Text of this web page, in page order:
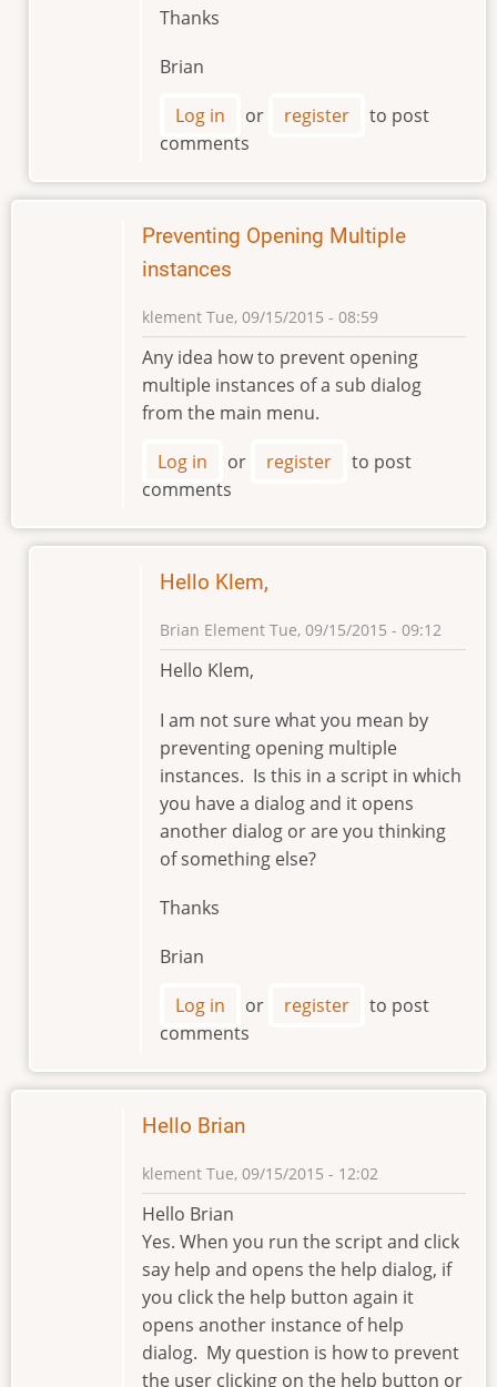
Thanks
Brian
Log in or register
to post
comments
Preventing Opening Multiple
instances
klement Tue, 09/15/2015 - 08:59
Any idea how to prevent opening
multiple instances of a sub dialog
from the main menu.
Log in or register
to post
comments
Hello Klem,
Brian Element Tue, 09/15/2015 - 09:12
In
reply
Preventing
Opening
Multiple
instances
by
klement
Hello Klem,
I am not sure what you mean by
preventing opening multiple
instances. Is this in a script in which
you have a dialog and it opens
another dialog or are you thinking
of something else?
Thanks
Brian
Log in or register
to post
comments
Hello Brian
klement Tue, 09/15/2015 - 12:02
Hello Brian
Yes. When you run the script and click
say help and opens the help dialog, if
you click the help button again it
opens another instance of help
dialog. My question is how to prevent
the user clicking on the help button or